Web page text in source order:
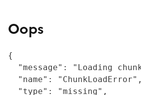
Oops
{
"message": "Loading
  "name": "ChunkLoadError",
  "type": "missing",